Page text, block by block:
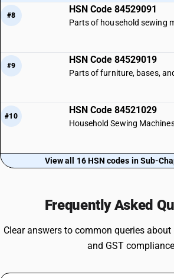
#8
HSN Code 84529091
Parts of household sewing
#9
HSN Code 84529019
#10
HSN Code 84521029
View all 16 HSN codes in Sub-
Frequently Asked
Clear answers to common queries
and GST